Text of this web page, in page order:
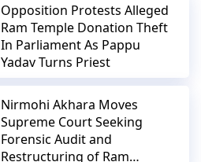
Opposition Protests Alleged
Ram Temple Donation Theft
In Parliament As Pappu
Yadav Turns Priest
Nirmohi Akhara Moves
Supreme Court Seeking
Forensic Audit and
Restructuring of Ram